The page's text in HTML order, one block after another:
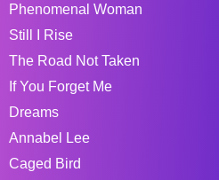
Phenomenal Woman
Still I Rise
The Road Not Taken
If You Forget Me
Dreams
Annabel Lee
Caged Bird